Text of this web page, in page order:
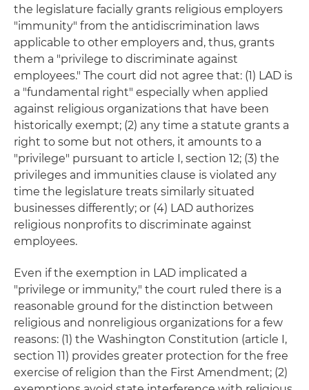
the legislature facially grants religious employers
"immunity" from the antidiscrimination laws
applicable to other employers and, thus, grants
them a "privilege to discriminate against
employees." The court did not agree that: (1) LAD is
a "fundamental right" especially when applied
against religious organizations that have been
historically exempt; (2) any time a statute grants a
right to some but not others, it amounts to a
"privilege" pursuant to article I, section 12; (3) the
privileges and immunities clause is violated any
time the legislature treats similarly situated
businesses differently; or (4) LAD authorizes
religious nonprofits to discriminate against
employees.
Even if the exemption in LAD implicated a
"privilege or immunity," the court ruled there is a
reasonable ground for the distinction between
religious and nonreligious organizations for a few
reasons: (1) the Washington Constitution (article I,
section 11) provides greater protection for the free
exercise of religion than the First Amendment; (2)